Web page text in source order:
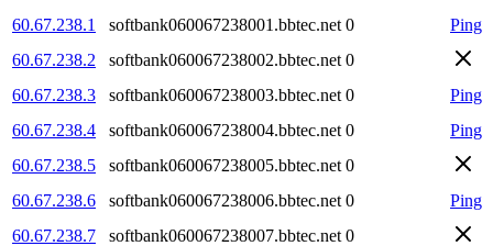
60.67.238.1
softbank060067238001.bbtec.net 0
Ping
60.67.238.2
softbank060067238002.bbtec.net 0
60.67.238.3
softbank060067238003.bbtec.net 0
Ping
60.67.238.4
softbank060067238004.bbtec.net 0
Ping
60.67.238.5
softbank060067238005.bbtec.net 0
60.67.238.6
softbank060067238006.bbtec.net 0
Ping
60.67.238.7
softbank060067238007.bbtec.net 0